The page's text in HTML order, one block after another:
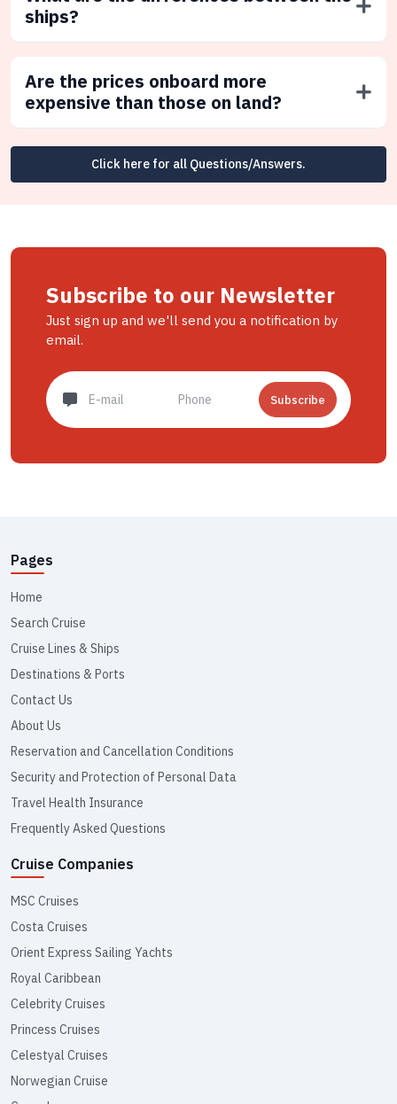
ships?
Are the prices onboard more
expensive than those on land?
Click here for all Questions/Answers.
Subscribe to our Newsletter
Just sign up and we'll send you a notification by
email.
Subscribe
Pages
Home
Search Cruise
Cruise Lines & Ships
Destinations & Ports
Contact Us
About Us
Reservation and Cancellation Conditions
Security and Protection of Personal Data
Travel Health Insurance
Frequently Asked Questions
Cruise Companies
MSC Cruises
Costa Cruises
Orient Express Sailing Yachts
Royal Caribbean
Celebrity Cruises
Princess Cruises
Celestyal Cruises
Norwegian Cruise